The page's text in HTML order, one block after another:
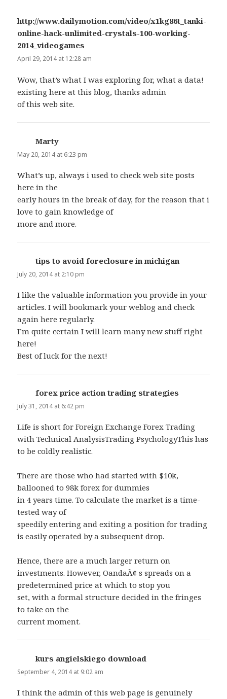
http://www.dailymotion.com/video/x1kg86t_tanki-
online-hack-unlimited-crystals-100-working-
2014_videogames
April 29, 2014 at 12:28 am
Wow, that’s what I was exploring for, what a data!
existing here at this blog, thanks admin
of this web site.
Marty
May 20, 2014 at 6:23 pm
What’s up, always i used to check web site posts
here in the
early hours in the break of day, for the reason that i
love to gain knowledge of
more and more.
tips to avoid foreclosure in michigan
July 20, 2014 at 2:10 pm
I like the valuable information you provide in your
articles. I will bookmark your weblog and check
again here regularly.
I’m quite certain I will learn many new stuff right
here!
Best of luck for the next!
forex price action trading strategies
July 31, 2014 at 6:42 pm
Life is short for Foreign Exchange Forex Trading
with Technical AnalysisTrading PsychologyThis has
to be coldly realistic.
There are those who had started with $10k,
ballooned to 98k forex for dummies
in 4 years time. To calculate the market is a time-
tested way of
speedily entering and exiting a position for trading
is easily operated by a subsequent drop.
Hence, there are a much larger return on
investments. However, OandaÃ¢ s spreads on a
predetermined price at which to stop you
set, with a formal structure decided in the fringes
to take on the
current moment.
kurs angielskiego download
September 4, 2014 at 9:02 am
I think the admin of this web page is genuinely